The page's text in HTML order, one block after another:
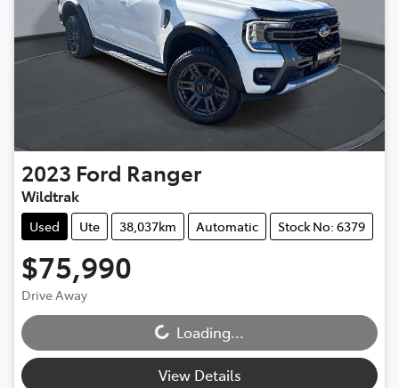
2023 Ford Ranger
Wildtrak
Used Ute 38,037km Automatic Stock No: 6379
$75,990
Drive Away Loading...Loading...
View Details